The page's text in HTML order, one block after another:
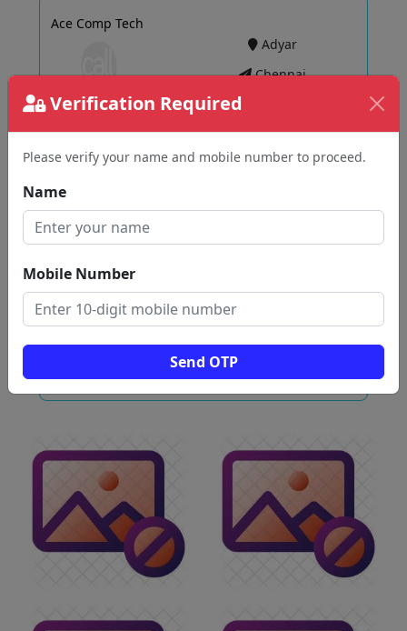
Verification Required
Please verify your name and mobile number to proceed.
Name
Mobile Number
Send OTP
Ace Comp Tech
Adyar
Chennai
View
Chennai
View